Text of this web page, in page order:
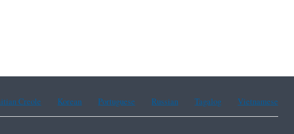
Creole Korean Portuguese Russian Tagalog Vietnamese